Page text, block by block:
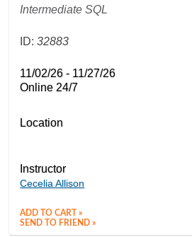
Intermediate SQL
ID:32883
11/02/26 - 11/27/26
Online 24/7
Location
Instructor
Cecelia Allison
ADD TO CART »
SEND TO FRIEND »